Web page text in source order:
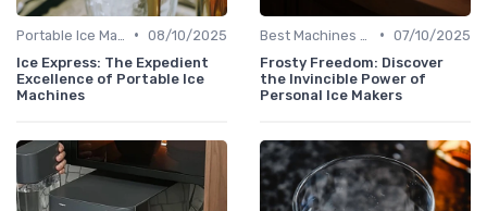
• 08/10/2025
Ice Express: The Expedient
Excellence of Portable Ice
Machines
• 07/10/2025
Frosty Freedom: Discover
the Invincible Power of
Personal Ice Makers